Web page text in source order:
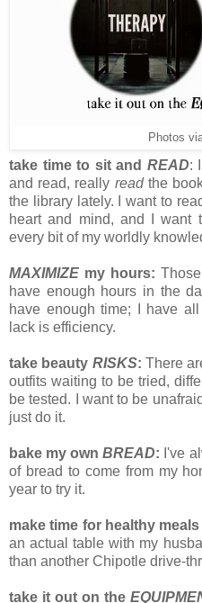
Photos
take time to sit and READ:
and read, really readthe
the library lately. I want to
heart and mind, and I want
every bit of my worldly
MAXIMIZE my hours:
have enough hours in the
have enough time; I have
lack is efficiency.
take beauty RISKS: There
outfits waiting to be tried,
be tested. I want to be
just do it.
bake my ownBREAD: I've
of bread to come from my
year to try it.
make time for healthy meals
an actual table with my
than another Chipotle drive-
take it out on the